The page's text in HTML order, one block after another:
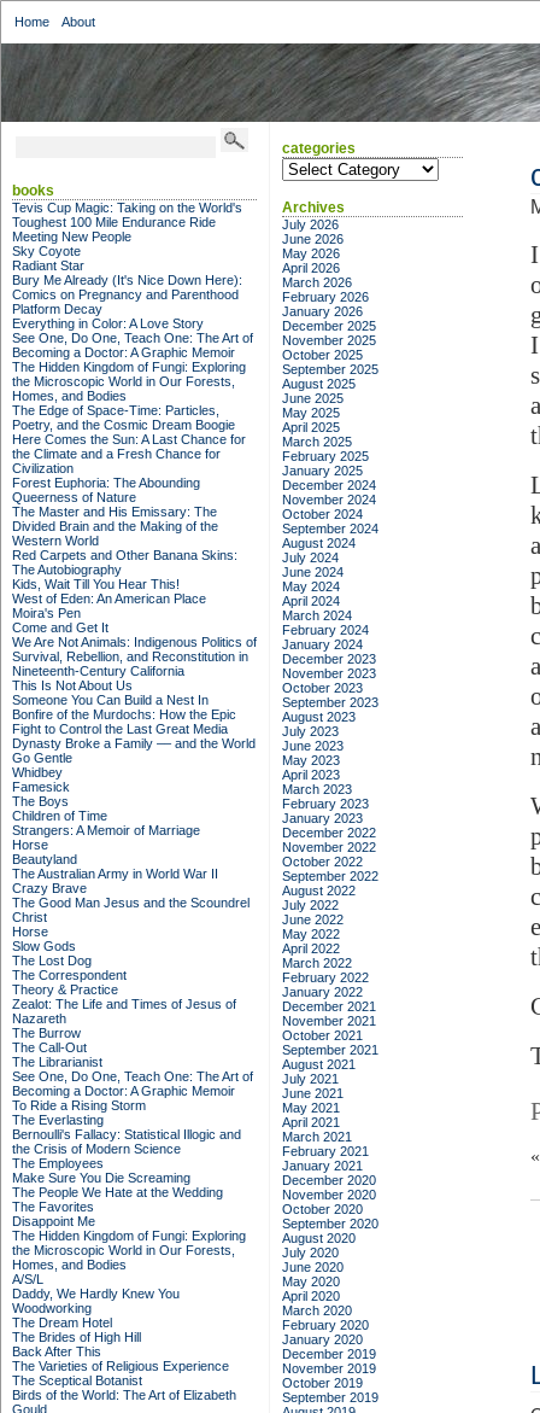
Home About
books
Tevis Cup Magic: Taking on the World's
Toughest 100 Mile Endurance Ride
Meeting New People
Sky Coyote
Radiant Star
Bury Me Already (It's Nice Down Here):
Comics on Pregnancy and Parenthood
Platform Decay
Everything in Color: A Love Story
See One, Do One, Teach One: The Art of
Becoming a Doctor: A Graphic Memoir
The Hidden Kingdom of Fungi: Exploring
the Microscopic World in Our Forests,
Homes, and Bodies
The Edge of Space-Time: Particles,
Poetry, and the Cosmic Dream Boogie
Here Comes the Sun: A Last Chance for
the Climate and a Fresh Chance for
Civilization
Forest Euphoria: The Abounding
Queerness of Nature
The Master and His Emissary: The
Divided Brain and the Making of the
Western World
Red Carpets and Other Banana Skins:
The Autobiography
Kids, Wait Till You Hear This!
West of Eden: An American Place
Moira's Pen
Come and Get It
We Are Not Animals: Indigenous Politics of
Survival, Rebellion, and Reconstitution in
Nineteenth-Century California
This Is Not About Us
Someone You Can Build a Nest In
Bonfire of the Murdochs: How the Epic
Fight to Control the Last Great Media
Dynasty Broke a Family –– and the World
Go Gentle
Whidbey
Famesick
The Boys
Children of Time
Strangers: A Memoir of Marriage
Horse
Beautyland
The Australian Army in World War II
Crazy Brave
The Good Man Jesus and the Scoundrel
Christ
Horse
Slow Gods
The Lost Dog
The Correspondent
Theory & Practice
Zealot: The Life and Times of Jesus of
Nazareth
The Burrow
The Call-Out
The Librarianist
See One, Do One, Teach One: The Art of
Becoming a Doctor: A Graphic Memoir
To Ride a Rising Storm
The Everlasting
Bernoulli's Fallacy: Statistical Illogic and
the Crisis of Modern Science
The Employees
Make Sure You Die Screaming
The People We Hate at the Wedding
The Favorites
Disappoint Me
The Hidden Kingdom of Fungi: Exploring
the Microscopic World in Our Forests,
Homes, and Bodies
A/S/L
Daddy, We Hardly Knew You
Woodworking
The Dream Hotel
The Brides of High Hill
Back After This
The Varieties of Religious Experience
The Sceptical Botanist
Birds of the World: The Art of Elizabeth
Gould
categories
categories
Archives
July 2026
June 2026
May 2026
April 2026
March 2026
February 2026
January 2026
December 2025
November 2025
October 2025
September 2025
August 2025
June 2025
May 2025
April 2025
March 2025
February 2025
January 2025
December 2024
November 2024
October 2024
September 2024
August 2024
July 2024
June 2024
May 2024
April 2024
March 2024
February 2024
January 2024
December 2023
November 2023
October 2023
September 2023
August 2023
July 2023
June 2023
May 2023
April 2023
March 2023
February 2023
January 2023
December 2022
November 2022
October 2022
September 2022
August 2022
July 2022
June 2022
May 2022
April 2022
March 2022
February 2022
January 2022
December 2021
November 2021
October 2021
September 2021
August 2021
July 2021
June 2021
May 2021
April 2021
March 2021
February 2021
January 2021
December 2020
November 2020
October 2020
September 2020
August 2020
July 2020
June 2020
May 2020
April 2020
March 2020
February 2020
January 2020
December 2019
November 2019
October 2019
September 2019